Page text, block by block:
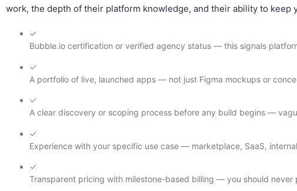
work, the depth of their platform knowledge, and their ability to
✓
Bubble.io certification or verified agency status — this signals
✓
A portfolio of live, launched apps — not just Figma mockups or
✓
A clear discovery or scoping process before any build begins —
✓
Experience with your specific use case — marketplace, SaaS,
✓
Transparent pricing with milestone-based billing — you should never